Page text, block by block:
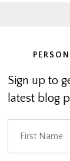
Sign up to
latest blog